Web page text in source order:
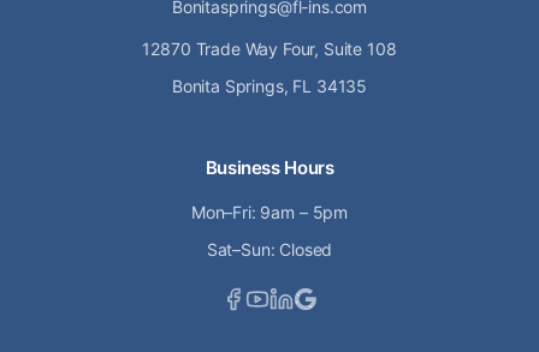
Bonitasprings@fl-ins.com
12870 Trade Way Four, Suite 108
Bonita Springs, FL 34135
Business Hours
Mon–Fri: 9am – 5pm
Sat–Sun: Closed